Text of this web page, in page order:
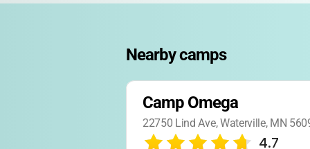
Nearby camps
Camp Omega
22750 Lind Ave, Waterville, MN
4.7